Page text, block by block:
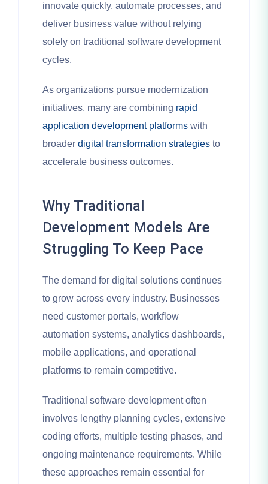
innovate quickly, automate processes, and
deliver business value without relying
solely on traditional software development
cycles.
As organizations pursue modernization
initiatives, many are combining rapid
application development platforms with
broader digital transformation strategies to
accelerate business outcomes.
Why Traditional
Development Models Are
Struggling To Keep Pace
The demand for digital solutions continues
to grow across every industry. Businesses
need customer portals, workflow
automation systems, analytics dashboards,
mobile applications, and operational
platforms to remain competitive.
Traditional software development often
involves lengthy planning cycles, extensive
coding efforts, multiple testing phases, and
ongoing maintenance requirements. While
these approaches remain essential for